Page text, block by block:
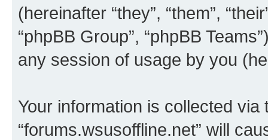
(hereinafter “they”, “them”,
“phpBB Group”, “phpBB
any session of usage by you
Your information is collected
“forums.wsusoffline.net” will